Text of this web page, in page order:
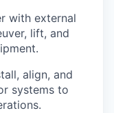
with external
lift, and
align, and
systems to